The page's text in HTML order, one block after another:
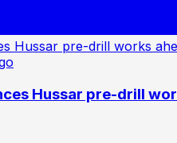
Hussar pre-drill